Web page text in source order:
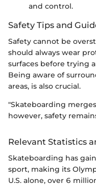
and control.
Safety Tips and
Safety cannot be
should always wear
surfaces before trying
Being aware of
areas, is also crucial.
"Skateboarding
however, safety
Relevant Statistics
Skateboarding has
sport, making its
U.S. alone, over 6